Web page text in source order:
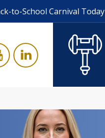
to-School Carnival Today